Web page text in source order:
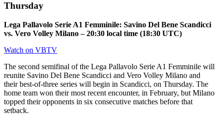
Thursday
Lega Pallavolo Serie A1 Femminile: Savino Del Bene Scandicci
vs. Vero Volley Milano – 20:30 local time (18:30 UTC)
Watch on VBTV
The second semifinal of the Lega Pallavolo Serie A1 Femminile will
reunite Savino Del Bene Scandicci and Vero Volley Milano and
their best-of-three series will begin in Scandicci, on Thursday. The
home team won their most recent encounter, in February, but Milano
topped their opponents in six consecutive matches before that
setback.